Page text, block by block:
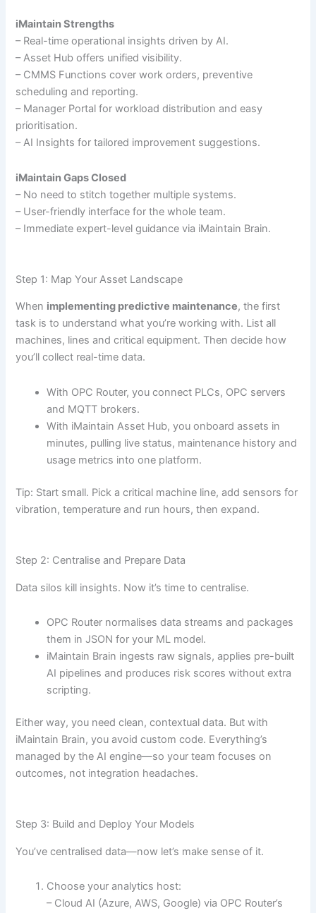
iMaintain Strengths
– Real-time operational insights driven by AI.
– Asset Hub offers unified visibility.
– CMMS Functions cover work orders, preventive
scheduling and reporting.
– Manager Portal for workload distribution and easy
prioritisation.
– AI Insights for tailored improvement suggestions.
iMaintain Gaps Closed
– No need to stitch together multiple systems.
– User-friendly interface for the whole team.
– Immediate expert-level guidance via iMaintain Brain.
Step 1: Map Your Asset Landscape
When implementing predictive maintenance, the first
task is to understand what you’re working with. List all
machines, lines and critical equipment. Then decide how
you’ll collect real-time data.
With OPC Router, you connect PLCs, OPC servers
and MQTT brokers.
With iMaintain Asset Hub, you onboard assets in
minutes, pulling live status, maintenance history and
usage metrics into one platform.
Tip: Start small. Pick a critical machine line, add sensors for
vibration, temperature and run hours, then expand.
Step 2: Centralise and Prepare Data
Data silos kill insights. Now it’s time to centralise.
OPC Router normalises data streams and packages
them in JSON for your ML model.
iMaintain Brain ingests raw signals, applies pre-built
AI pipelines and produces risk scores without extra
scripting.
Either way, you need clean, contextual data. But with
iMaintain Brain, you avoid custom code. Everything’s
managed by the AI engine—so your team focuses on
outcomes, not integration headaches.
Step 3: Build and Deploy Your Models
You’ve centralised data—now let’s make sense of it.
Choose your analytics host:
– Cloud AI (Azure, AWS, Google) via OPC Router’s